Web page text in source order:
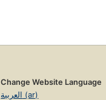
Change Website Language
العربية (ar)